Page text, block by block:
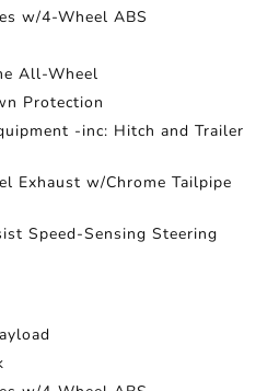
w/4-Wheel ABS
All-Wheel
Protection
-inc: Hitch and Trailer
Exhaust w/Chrome Tailpipe
Speed-Sensing Steering